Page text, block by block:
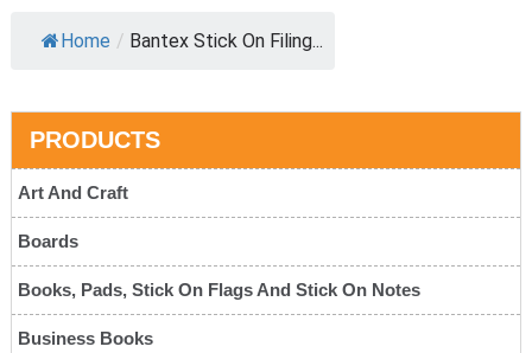
Home / Bantex Stick On Filing...
PRODUCTS
Art And Craft
Boards
Books, Pads, Stick On Flags And Stick On Notes
Business Books